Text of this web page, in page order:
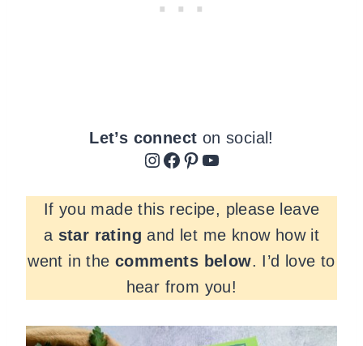
Let’s connect on social!
Instagram Facebook Pinterest YouTube
If you made this recipe, please leave
a star rating and let me know how it
went in the comments below. I’d love to
hear from you!